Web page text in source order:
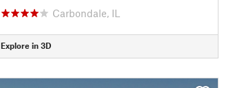
Carbondale, IL
Explore in 3D